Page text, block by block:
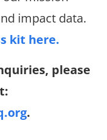
impact data.
kit here.
please
.